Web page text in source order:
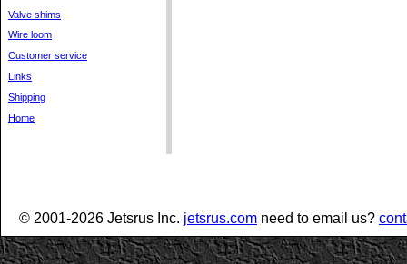
Valve shims
Wire loom
Customer service
Links
Shipping
Home
© 2001-2026 Jetsrus Inc. jetsrus.com need to email us?